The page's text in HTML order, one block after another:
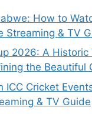
How to
Streaming & TV
2026: A
the Beautiful
ICC Cricket
& TV Guide